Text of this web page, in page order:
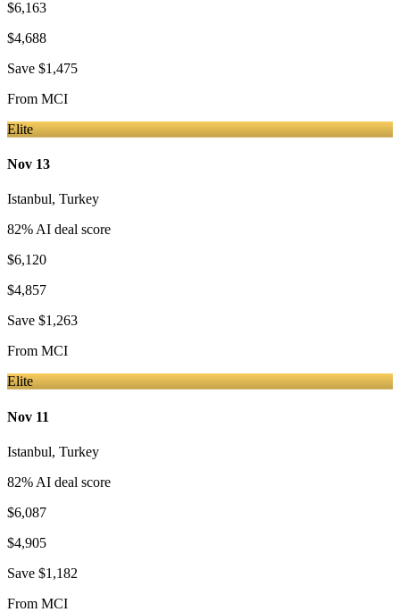
$6,163
$4,688
Save $1,475
From MCI
Elite
Nov 13
Istanbul, Turkey
82% AI deal score
$6,120
$4,857
Save $1,263
From MCI
Elite
Nov 11
Istanbul, Turkey
82% AI deal score
$6,087
$4,905
Save $1,182
From MCI